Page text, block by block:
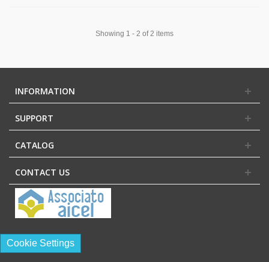
Showing 1 - 2 of 2 items
INFORMATION
SUPPORT
CATALOG
CONTACT US
Cookie Settings